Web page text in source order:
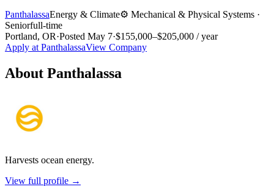
PanthalassaEnergy & Climate⚙️ Mechanical & Physical Systems ·
Seniorfull-time
Portland, OR·Posted May 7·$155,000–$205,000 / year
Apply at PanthalassaView Company
About Panthalassa
Harvests ocean energy.
View full profile →